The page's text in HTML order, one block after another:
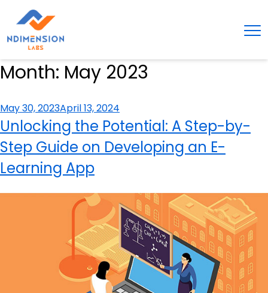
Month: May 2023
Posted
on
May 30, 2023April 13, 2024
Unlocking the Potential: A Step-by-
Step Guide on Developing an E-
Learning App